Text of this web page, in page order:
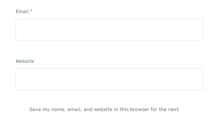
Email*
Website
Save my name, email, and website in this browser for the next